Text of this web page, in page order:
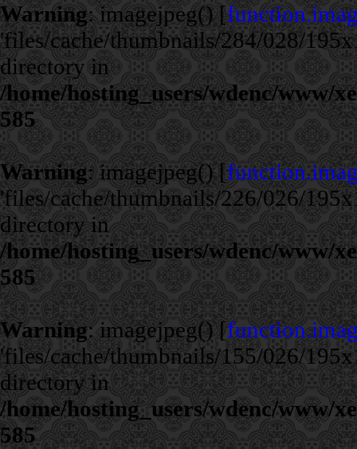
Warning: imagejpeg() [
'files/cache/thumbnails/284/028/
directory in
/home/hosting_users/wdenc/www/
585
Warning: imagejpeg() [
'files/cache/thumbnails/226/026/
directory in
/home/hosting_users/wdenc/www/
585
Warning: imagejpeg() [
'files/cache/thumbnails/155/026/
directory in
/home/hosting_users/wdenc/www/
585